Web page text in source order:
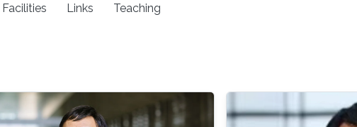
Facilities Links Teaching